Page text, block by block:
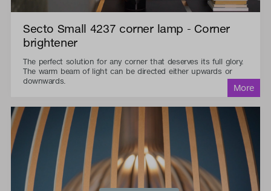
Secto Small 4237 corner lamp - Corner
brightener
The perfect solution for any corner that deserves its full glory.
The warm beam of light can be directed either upwards or
downwards.